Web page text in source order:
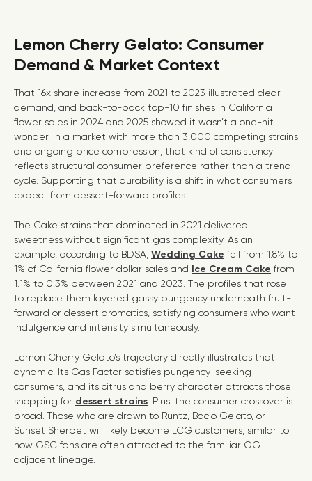
Lemon Cherry Gelato: Consumer
Demand & Market Context
That 16x share increase from 2021 to 2023 illustrated clear
demand, and back-to-back top-10 finishes in California
flower sales in 2024 and 2025 showed it wasn’t a one-hit
wonder. In a market with more than 3,000 competing strains
and ongoing price compression, that kind of consistency
reflects structural consumer preference rather than a trend
cycle. Supporting that durability is a shift in what consumers
expect from dessert-forward profiles.
The Cake strains that dominated in 2021 delivered
sweetness without significant gas complexity. As an
example, according to BDSA, Wedding Cake fell from 1.8% to
1% of California flower dollar sales and Ice Cream Cake from
1.1% to 0.3% between 2021 and 2023. The profiles that rose
to replace them layered gassy pungency underneath fruit-
forward or dessert aromatics, satisfying consumers who want
indulgence and intensity simultaneously.
Lemon Cherry Gelato’s trajectory directly illustrates that
dynamic. Its Gas Factor satisfies pungency-seeking
consumers, and its citrus and berry character attracts those
shopping for dessert strains . Plus, the consumer crossover is
broad. Those who are drawn to Runtz, Bacio Gelato, or
Sunset Sherbet will likely become LCG customers, similar to
how GSC fans are often attracted to the familiar OG-
adjacent lineage.